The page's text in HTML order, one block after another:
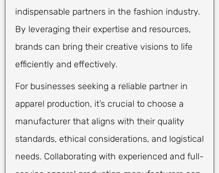
indispensable partners in the fashion industry.
By leveraging their expertise and resources,
brands can bring their creative visions to life
efficiently and effectively.
For businesses seeking a reliable partner in
apparel production, it’s crucial to choose a
manufacturer that aligns with their quality
standards, ethical considerations, and logistical
needs. Collaborating with experienced and full-